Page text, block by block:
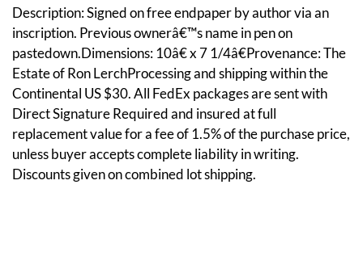
Description: Signed on free endpaper by author via an
inscription. Previous ownerâ€™s name in pen on
pastedown.Dimensions: 10â€ x 7 1/4â€Provenance: The
Estate of Ron LerchProcessing and shipping within the
Continental US $30. All FedEx packages are sent with
Direct Signature Required and insured at full
replacement value for a fee of 1.5% of the purchase price,
unless buyer accepts complete liability in writing.
Discounts given on combined lot shipping.